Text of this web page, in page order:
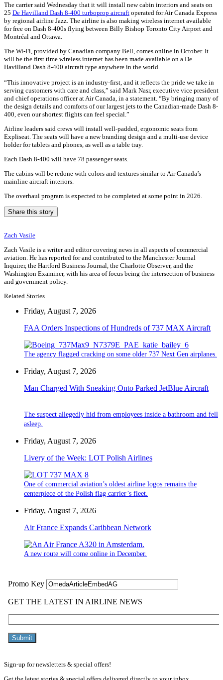
The carrier said Wednesday that it will install new cabin interiors and seats on
25 De Havilland Dash 8-400 turboprop aircraft operated for Air Canada Express
by regional airline Jazz. The airline is also making wireless internet available
for free on Dash 8-400s flying between Billy Bishop Toronto City Airport and
Montréal and Ottawa.
The Wi-Fi, provided by Canadian company Bell, comes online in October. It
will be the first time wireless internet has been made available on a De
Havilland Dash 8-400 aircraft type anywhere in the world.
“This innovative project is an industry-first, and it reflects the pride we take in
serving customers with care and class,” said Mark Nasr, executive vice president
and chief operations officer at Air Canada, in a statement. “By bringing many of
the design details and comforts of our largest jets to the Canadian-made Dash 8-
400, even our shortest flights can feel special.”
Airline leaders said crews will install well-padded, ergonomic seats from
Expliseat. The seats will have a new branding design and a multi-use device
holder for tablets and phones, as well as a table tray.
Each Dash 8-400 will have 78 passenger seats.
The cabins will be redone with colors and textures similar to Air Canada’s
mainline aircraft interiors.
The overhaul program is expected to be completed at some point in 2026.
Share this story
Zach Vasile
Zach Vasile is a writer and editor covering news in all aspects of commercial
aviation. He has reported for and contributed to the Manchester Journal
Inquirer, the Hartford Business Journal, the Charlotte Observer, and the
Washington Examiner, with his area of focus being the intersection of business
and government policy.
Related Stories
Friday, August 7, 2026
FAA Orders Inspections of Hundreds of 737 MAX Aircraft
The agency flagged cracking on some older 737 Next Gen airplanes.
Friday, August 7, 2026
Man Charged With Sneaking Onto Parked JetBlue Aircraft
The suspect allegedly hid from employees inside a bathroom and fell
asleep.
Friday, August 7, 2026
Livery of the Week: LOT Polish Airlines
One of commercial aviation’s oldest airline logos remains the
centerpiece of the Polish flag carrier’s fleet.
Friday, August 7, 2026
Air France Expands Caribbean Network
A new route will come online in December.
Sign-up for newsletters & special offers!